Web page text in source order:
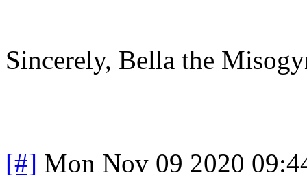
Sincerely, Bella the
[#] Mon Nov 09 2020